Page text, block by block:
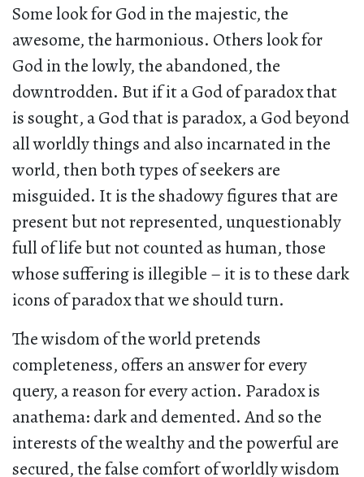
Some look for God in the majestic, the
awesome, the harmonious. Others look for
God in the lowly, the abandoned, the
downtrodden. But if it a God of paradox that
is sought, a God that is paradox, a God beyond
all worldly things and also incarnated in the
world, then both types of seekers are
misguided. It is the shadowy figures that are
present but not represented, unquestionably
full of life but not counted as human, those
whose suffering is illegible – it is to these dark
icons of paradox that we should turn.
The wisdom of the world pretends
completeness, offers an answer for every
query, a reason for every action. Paradox is
anathema: dark and demented. And so the
interests of the wealthy and the powerful are
secured, the false comfort of worldly wisdom